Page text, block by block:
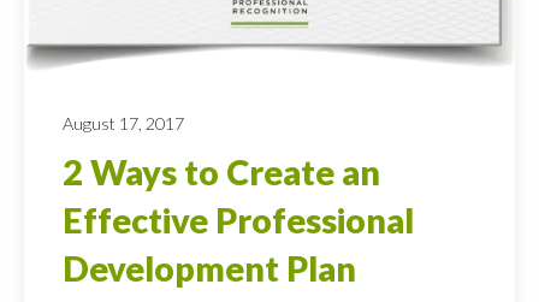
August 17, 2017
2 Ways to Create an
Effective Professional
Development Plan